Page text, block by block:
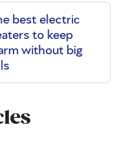
best electric
to keep
without big